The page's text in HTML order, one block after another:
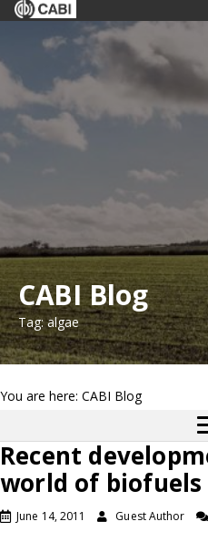
CABI Blog
Tag: algae
You are here: CABI Blog
Recent
world of biofuels
June 14, 2011 Guest Author